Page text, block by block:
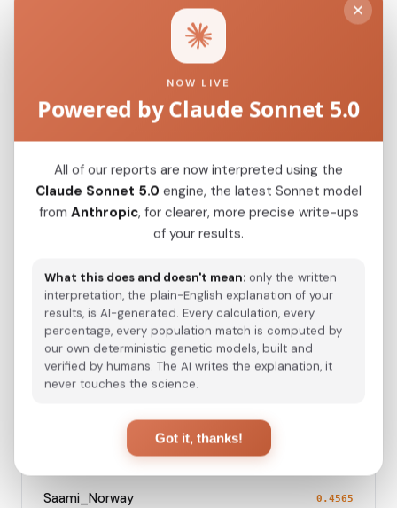
0.0600
CHN_Upper_Yellow_River_LN
Modern Population Distances
Closest modern reference populations (G25
Euclidean distance)
Japanese
Kazakh_Russia_Omsk_
Kazakh_Kazakhstan_
Hazara_Pakistan_
Turkmen_Uzbekistan_o_
Saami_Norway 0.4565
NOW LIVE
Powered by Claude Sonnet 5.0
All of our reports are now interpreted using the
Claude Sonnet 5.0 engine, the latest Sonnet model
from Anthropic, for clearer, more precise write-ups
of your results.
What this does and doesn't mean: only the written
interpretation, the plain-English explanation of your
results, is AI-generated. Every calculation, every
percentage, every population match is computed by
our own deterministic genetic models, built and
verified by humans. The AI writes the explanation, it
never touches the science.
Got it, thanks!